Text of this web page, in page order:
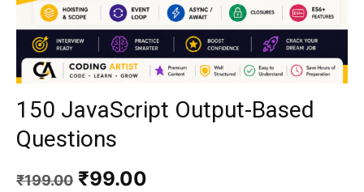
150 JavaScript Output-Based
Questions
₹199.00 ₹99.00